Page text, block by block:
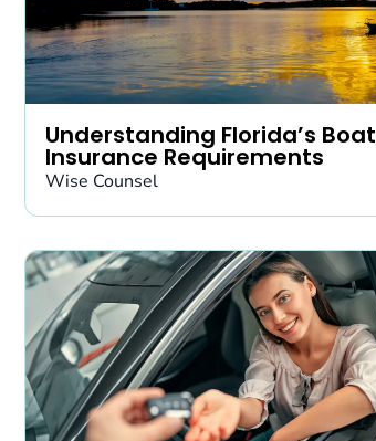
Understanding Florida’s Boat
Insurance Requirements
Wise Counsel